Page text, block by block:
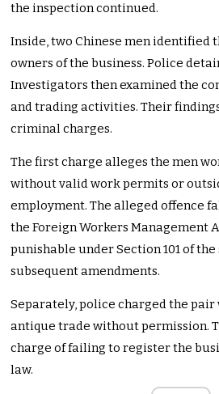
the inspection continued.
Inside, two Chinese men identified
owners of the business. Police
Investigators then examined the
and trading activities. Their
criminal charges.
The first charge alleges the men
without valid work permits or
employment. The alleged offence
the Foreign Workers Management
punishable under Section 101 of
subsequent amendments.
Separately, police charged the
antique trade without permission.
charge of failing to register the
law.